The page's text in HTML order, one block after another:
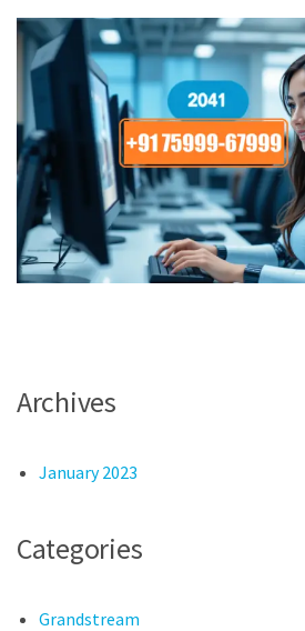
Archives
January 2023
Categories
Grandstream